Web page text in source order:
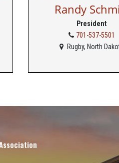
Randy
President
701-537-5501
Rugby, North